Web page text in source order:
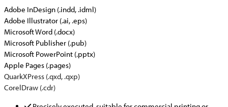
Adobe InDesign (.indd, .idml)
Adobe Illustrator (.ai, .eps)
Microsoft Word (.docx)
Microsoft Publisher (.pub)
Microsoft PowerPoint (.pptx)
Apple Pages (.pages)
QuarkXPress (.qxd, .qxp)
CorelDraw (.cdr)